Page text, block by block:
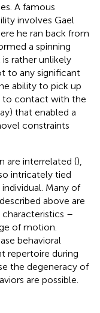
A famous
involves Gael
he ran back from
a spinning
is rather unlikely
to any significant
ability to pick up
to contact with the
that enabled a
constraints
are interrelated (),
intricately tied
Many of
above are
characteristics –
of motion.
behavioral
repertoire during
the degeneracy of
are possible.